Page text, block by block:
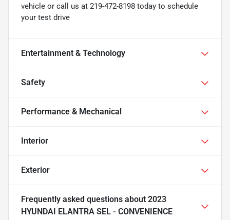
vehicle or call us at 219-472-8198 today to schedule
your test drive
Entertainment & Technology
Safety
Performance & Mechanical
Interior
Exterior
Frequently asked questions about 2023
HYUNDAI ELANTRA SEL - CONVENIENCE